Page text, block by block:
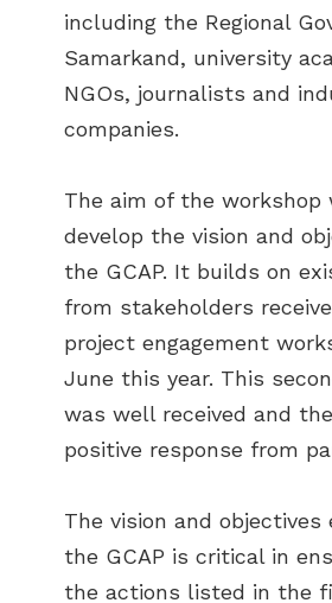
including the Regional
Samarkand, university
NGOs, journalists and
companies.
The aim of the workshop
develop the vision and
the GCAP. It builds on
from stakeholders
project engagement
June this year. This
was well received and
positive response from
The vision and objectives
the GCAP is critical in
the actions listed in the